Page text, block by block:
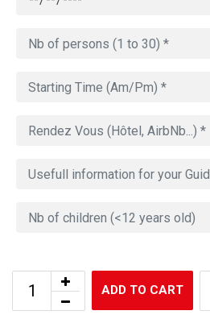
ADD TO CART